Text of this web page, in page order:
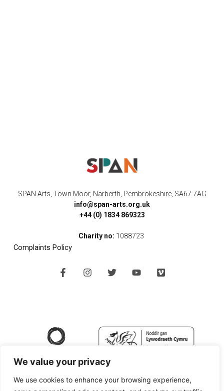
We value your privacy
We use cookies to enhance your browsing experience,
SPAN Arts, Town Moor, Narberth, Pembrokeshire, SA67 7AG
info@span-arts.org.uk
+44 (0) 1834 869323
Charity no: 1088723
Complaints Policy
F
a
k
-
I
n
T
w
r
Y
o
e
V
i